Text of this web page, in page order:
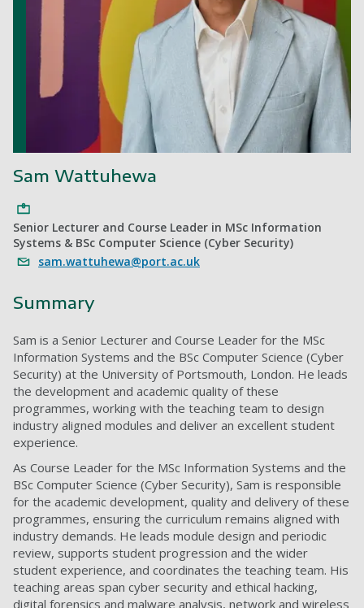
Sam Wattuhewa
Senior Lecturer and Course Leader in MSc Information
Systems & BSc Computer Science (Cyber Security)
sam.wattuhewa@port.ac.uk
Summary
Sam is a Senior Lecturer and Course Leader for the MSc
Information Systems and the BSc Computer Science (Cyber
Security) at the University of Portsmouth, London. He leads
the development and academic quality of these
programmes, working with the teaching team to design
industry aligned modules and deliver an excellent student
experience.
As Course Leader for the MSc Information Systems and the
BSc Computer Science (Cyber Security), Sam is responsible
for the academic development, quality and delivery of these
programmes, ensuring the curriculum remains aligned with
industry demands. He leads module design and periodic
review, supports student progression and the wider
student experience, and coordinates the teaching team. His
teaching areas span cyber security and ethical hacking,
digital forensics and malware analysis, network and wireless